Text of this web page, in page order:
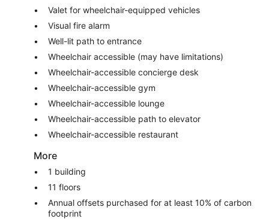
Valet for wheelchair-equipped vehicles
Visual fire alarm
Well-lit path to entrance
Wheelchair accessible (may have limitations)
Wheelchair-accessible concierge desk
Wheelchair-accessible gym
Wheelchair-accessible lounge
Wheelchair-accessible path to elevator
Wheelchair-accessible restaurant
More
1 building
11 floors
Annual offsets purchased for at least 10% of carbon
footprint